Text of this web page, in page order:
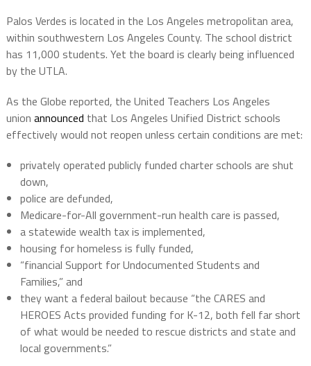
Palos Verdes is located in the Los Angeles metropolitan area,
within southwestern Los Angeles County. The school district
has 11,000 students. Yet the board is clearly being influenced
by the UTLA.
As the Globe reported, the United Teachers Los Angeles
union announced that Los Angeles Unified District schools
effectively would not reopen unless certain conditions are met:
privately operated publicly funded charter schools are shut
down,
police are defunded,
Medicare-for-All government-run health care is passed,
a statewide wealth tax is implemented,
housing for homeless is fully funded,
“financial Support for Undocumented Students and
Families,” and
they want a federal bailout because “the CARES and
HEROES Acts provided funding for K-12, both fell far short
of what would be needed to rescue districts and state and
local governments.”